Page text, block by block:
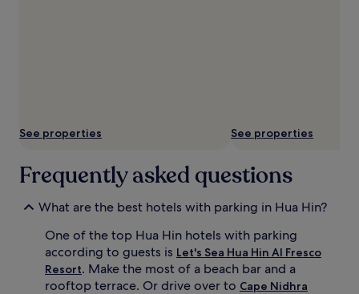
See properties See properties
Frequently asked questions
What are the best hotels with parking in Hua Hin?
One of the top Hua Hin hotels with parking
according to guests is Let's Sea Hua Hin Al Fresco
Resort. Make the most of a beach bar and a
rooftop terrace. Or drive over to Cape Nidhra